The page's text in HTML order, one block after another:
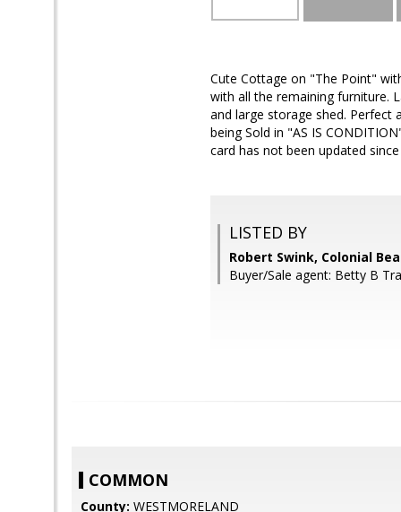
Cute Cottage on "The Point"
with all the remaining furniture.
and large storage shed. Perfect
being Sold in "AS IS
card has not been updated
LISTED BY
Robert Swink, Colonial
Buyer/Sale agent: Betty B
COMMON
County: WESTMORELAND